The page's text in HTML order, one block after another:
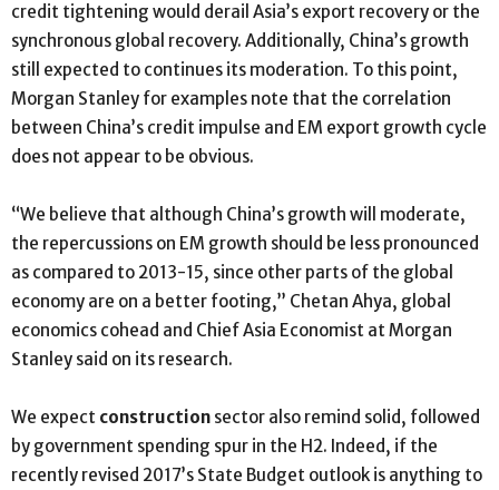
credit tightening would derail Asia’s export recovery or the
synchronous global recovery. Additionally, China’s growth
still expected to continues its moderation. To this point,
Morgan Stanley for examples note that the correlation
between China’s credit impulse and EM export growth cycle
does not appear to be obvious.
“We believe that although China’s growth will moderate,
the repercussions on EM growth should be less pronounced
as compared to 2013-15, since other parts of the global
economy are on a better footing,” Chetan Ahya, global
economics cohead and Chief Asia Economist at Morgan
Stanley said on its research.
We expect construction sector also remind solid, followed
by government spending spur in the H2. Indeed, if the
recently revised 2017’s State Budget outlook is anything to